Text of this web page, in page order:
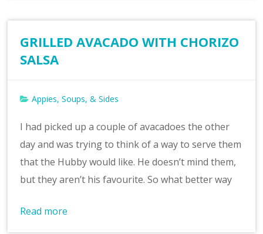
GRILLED AVACADO WITH CHORIZO
SALSA
Appies, Soups, & Sides
I had picked up a couple of avacadoes the other
day and was trying to think of a way to serve them
that the Hubby would like. He doesn’t mind them,
but they aren’t his favourite. So what better way
Read more